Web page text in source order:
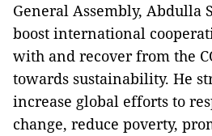
General Assembly, Abdulla
boost international
with and recover from the
towards sustainability. He
increase global efforts to
change, reduce poverty,